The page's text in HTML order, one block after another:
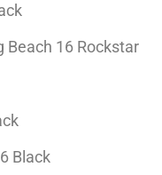
Beach 16 Rockstar
Black